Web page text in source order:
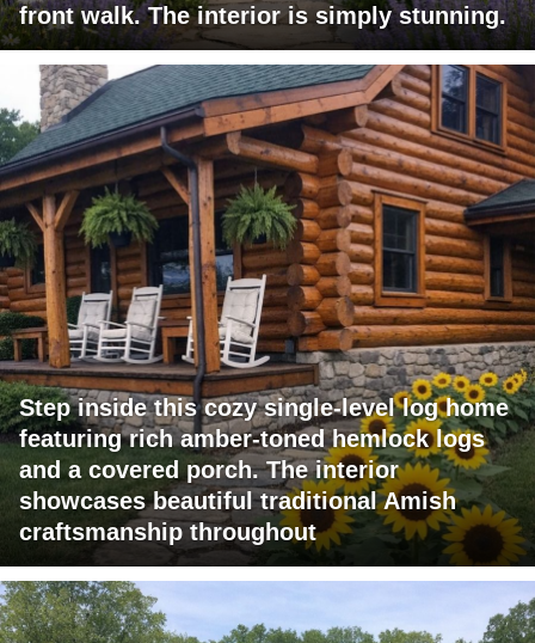
front walk. The interior is simply stunning.
Step inside this cozy single-level log home
featuring rich amber-toned hemlock logs
and a covered porch. The interior
showcases beautiful traditional Amish
craftsmanship throughout